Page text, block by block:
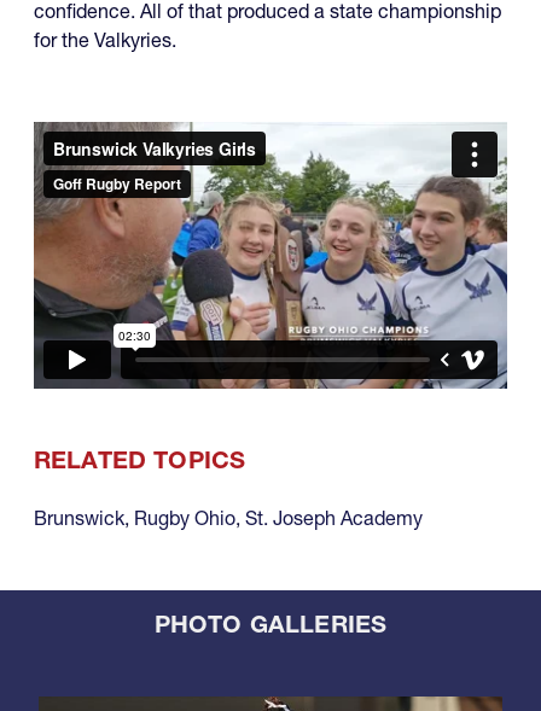
confidence. All of that produced a state championship
for the Valkyries.
RELATED TOPICS
Brunswick, Rugby Ohio, St. Joseph Academy
PHOTO GALLERIES